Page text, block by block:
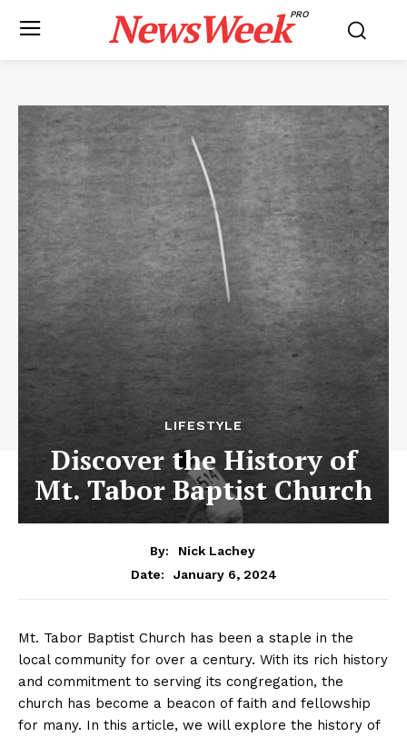
NewsWeekPRO
LIFESTYLE
Discover the History of
Mt. Tabor Baptist Church
By:
Nick Lachey
Date:
January 6, 2024
Mt. Tabor Baptist Church has been a staple in the
local community for over a century. With its rich history
and commitment to serving its congregation, the
church has become a beacon of faith and fellowship
for many. In this article, we will explore the history of